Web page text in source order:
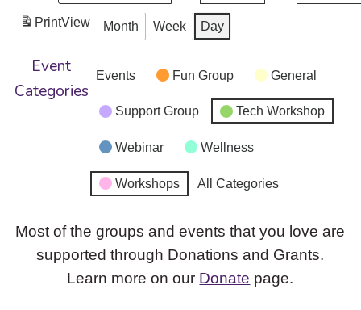
PrintView Month Week Day
Event
Categories
Events Fun Group General
Support Group Tech Workshop
Webinar Wellness
Workshops All Categories
Most of the groups and events that you love are
supported through Donations and Grants.
Learn more on our Donate page.